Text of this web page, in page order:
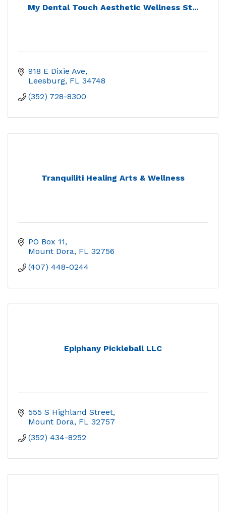
My Dental Touch Aesthetic Wellness St...
918 E Dixie Ave
Leesburg FL 34748
(352) 728-8300
Tranquiliti Healing Arts & Wellness
PO Box 11
Mount Dora FL 32756
(407) 448-0244
Epiphany Pickleball LLC
555 S Highland Street
Mount Dora FL 32757
(352) 434-8252